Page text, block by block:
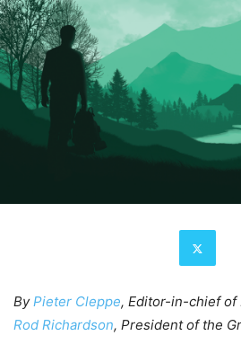
ByPieter Cleppe, Editor-in-chief of
Rod Richardson, President of the